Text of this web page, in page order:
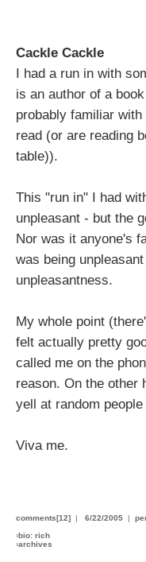
Cackle Cackle
I had a run in with
is an author of a
probably familiar
read (or are reading
table)).
This "run in" I had
unpleasant - but the
Nor was it anyone's
was being
unpleasantness.
My whole point
felt actually pretty
called me on the
reason. On the other
yell at random
Viva me.
comments[12] | 6/22/2005 |
›bio: rich
›archives